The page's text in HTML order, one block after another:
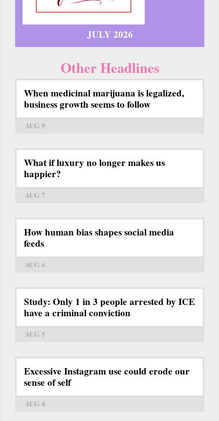
JULY 2026
Other Headlines
When medicinal marijuana is legalized,
business growth seems to follow
AUG 9
What if luxury no longer makes us
happier?
AUG 7
How human bias shapes social media
feeds
AUG 6
Study: Only 1 in 3 people arrested by ICE
have a criminal conviction
AUG 5
Excessive Instagram use could erode our
sense of self
AUG 4